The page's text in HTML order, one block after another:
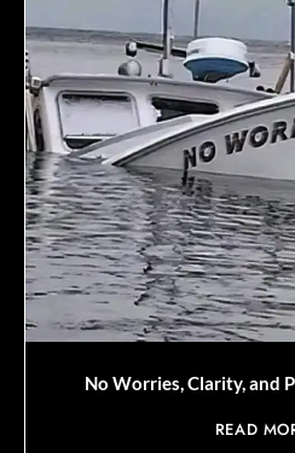
No Worries, Clarity, and
READ